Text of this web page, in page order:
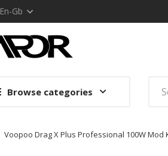
En-Gb
Browse categories
Voopoo Drag X Plus Professional 100W Mod